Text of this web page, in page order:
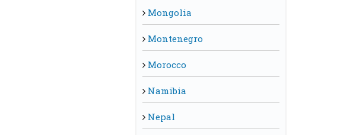
Mongolia
Montenegro
Morocco
Namibia
Nepal